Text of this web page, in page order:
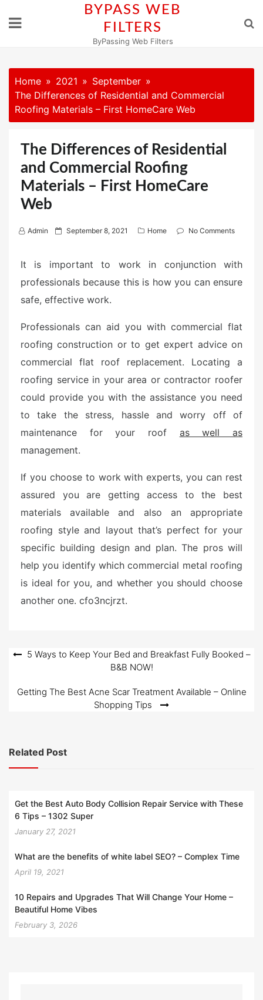
BYPASS WEB
FILTERS
ByPassing Web Filters
Home 2021
September
The Differences of Residential and Commercial
Roofing Materials – First HomeCare Web
The Differences of Residential
and Commercial Roofing
Materials – First HomeCare
Web
Admin
P
t
e
d
n
September 8, 2021 Home No Comments
It is important to work in conjunction with
professionals because this is how you can ensure
safe, effective work.
Professionals can aid you with commercial flat
roofing construction or to get expert advice on
commercial flat roof replacement. Locating a
roofing service in your area or contractor roofer
could provide you with the assistance you need
to take the stress, hassle and worry off of
maintenance for your roof as well as
management.
If you choose to work with experts, you can rest
assured you are getting access to the best
materials available and also an appropriate
roofing style and layout that’s perfect for your
specific building design and plan. The pros will
help you identify which commercial metal roofing
is ideal for you, and whether you should choose
another one. cfo3ncjrzt.
Post5 Ways to Keep Your Bed and Breakfast Fully Booked –
B&B NOW!
Getting The Best Acne Scar Treatment Available – Online
Shopping Tips
Related Post
Get the Best Auto Body Collision Repair Service with These
6 Tips – 1302 Super
January 27, 2021
What are the benefits of white label SEO? – Complex Time
April 19, 2021
10 Repairs and Upgrades That Will Change Your Home –
Beautiful Home Vibes
February 3, 2026